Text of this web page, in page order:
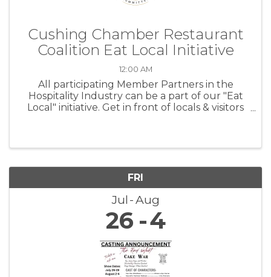
Cushing Chamber Restaurant
Coalition Eat Local Initiative
12:00 AM
All participating Member Partners in the
Hospitality Industry can be a part of our "Eat
Local" initiative. Get in front of locals & visitors
FRI
Jul Aug
26 4